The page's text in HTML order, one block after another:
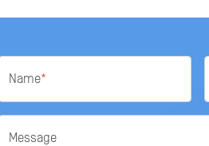
Name*
Message